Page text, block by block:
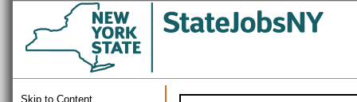
Skip to Content